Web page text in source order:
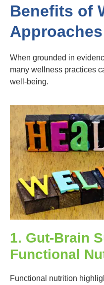
Benefits of
Approaches
When grounded in
many wellness practices
well-being.
1. Gut-Brain
Functional
Functional nutrition